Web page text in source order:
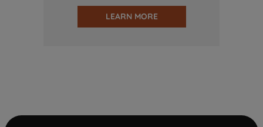
LEARN MORE